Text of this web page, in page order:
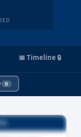
📅 Timeline 🔒
0